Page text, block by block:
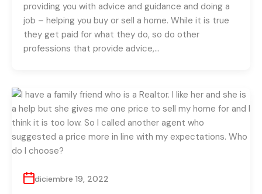
providing you with advice and guidance and doing a
job – helping you buy or sell a home. While it is true
they get paid for what they do, so do other
professions that provide advice,…
diciembre 19, 2022